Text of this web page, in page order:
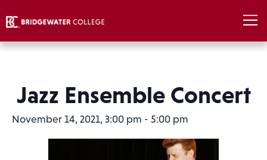
Jazz Ensemble Concert
November 14, 2021, 3:00 pm - 5:00 pm